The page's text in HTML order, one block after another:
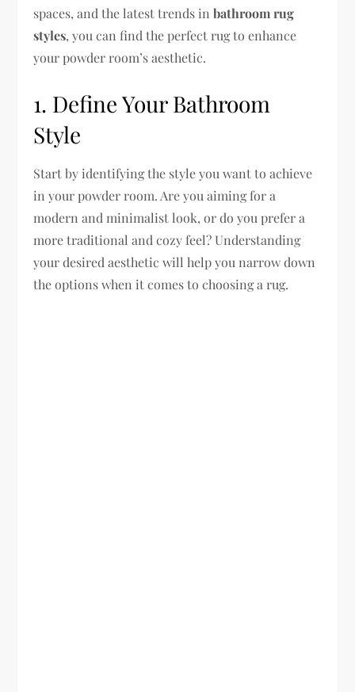
spaces, and the latest trends inbathroom rug
styles, you can find the perfect rug to enhance
your powder room’s aesthetic.
1. Define Your Bathroom
Style
Start by identifying the style you want to achieve
in your powder room. Are you aiming for a
modern and minimalist look, or do you prefer a
more traditional and cozy feel? Understanding
your desired aesthetic will help you narrow down
the options when it comes to choosing a rug.